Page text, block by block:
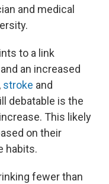
and medical
to a link
an increased
, stroke and
debatable is the
This likely
on their
habits.
fewer than